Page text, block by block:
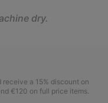
dry.
a 15% discount on
€120 on full price items.